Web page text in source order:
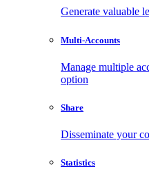
Generate valuable
Multi-Accounts
Manage multiple
option
Share
Disseminate your
Statistics